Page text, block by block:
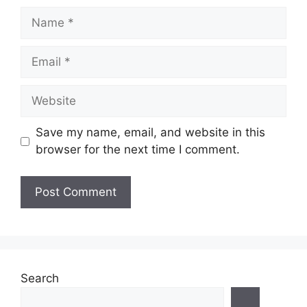
Name
Email
Website
Save my name, email, and website in this
browser for the next time I comment.
Search